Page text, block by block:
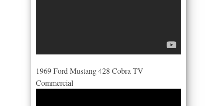
1969 Ford Mustang 428 Cobra TV
Commercial